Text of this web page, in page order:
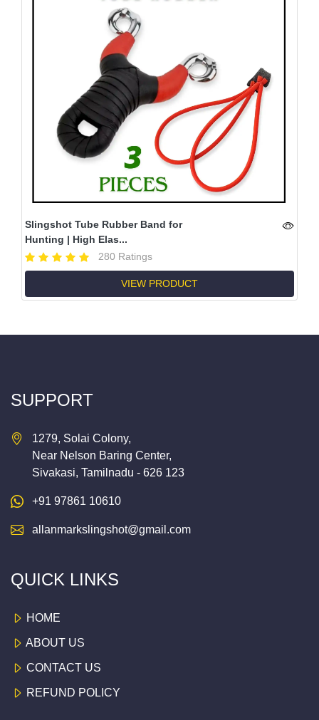
Slingshot Tube Rubber Band for
Hunting | High Elas...
280 Ratings
VIEW PRODUCT
SUPPORT
1279, Solai Colony,
Near Nelson Baring Center,
Sivakasi, Tamilnadu - 626 123
+91 97861 10610
allanmarkslingshot@gmail.com
QUICK LINKS
HOME
ABOUT US
CONTACT US
REFUND POLICY